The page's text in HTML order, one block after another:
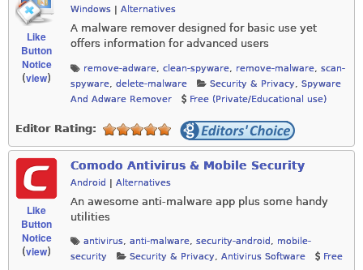
Like
Button
Notice
(view)
Windows Alternatives
A malware remover designed for basic use yet
offers information for advanced users
remove-adware, clean-spyware, remove-malware, scan-
spyware, delete-malware Security & Privacy, Spyware
And Adware Remover
Free (Private/Educational use)
Editor Rating:
Like
Button
Notice
(view)
Comodo Antivirus & Mobile Security
Android | Alternatives
An awesome anti-malware app plus some handy
utilities
antivirus, anti-malware, security-android , mobile-
security
Security & Privacy, Antivirus Software Free